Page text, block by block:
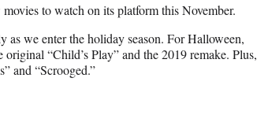
to watch on its platform this November.
as we enter the holiday season. For Halloween,
“Child’s Play” and the 2019 remake. Plus,
and “Scrooged.”